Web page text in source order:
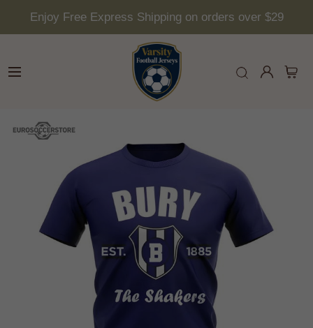
Enjoy Free Express Shipping on orders over $29